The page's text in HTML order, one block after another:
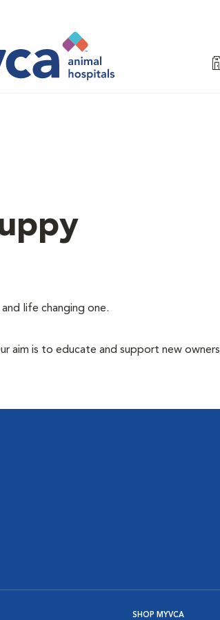
life changing one.
aim is to educate and support new owners
SHOP MYVCA